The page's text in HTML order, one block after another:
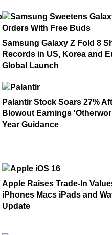
Samsung Galaxy Z Fold 8
Records in US, Korea and
Global Launch
Palantir Stock Soars 27%
Blowout Earnings
Year Guidance
Apple Raises Trade-In
iPhones Macs iPads and
Update